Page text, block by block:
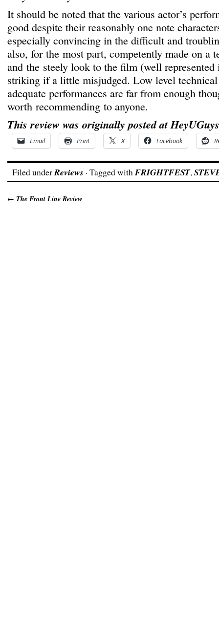
It should be noted that the various actor’s
good despite their reasonably one note
especially convincing in the difficult and
also, for the most part, competently made on a
and the steely look to the film (well
striking if a little misjudged. Low level technical
adequate performances are far from enough
worth recommending to anyone.
This review was originally posted at
Email Print X Facebook
Filed underReviews · Tagged withFRIGHTFEST,
← The Front Line Review